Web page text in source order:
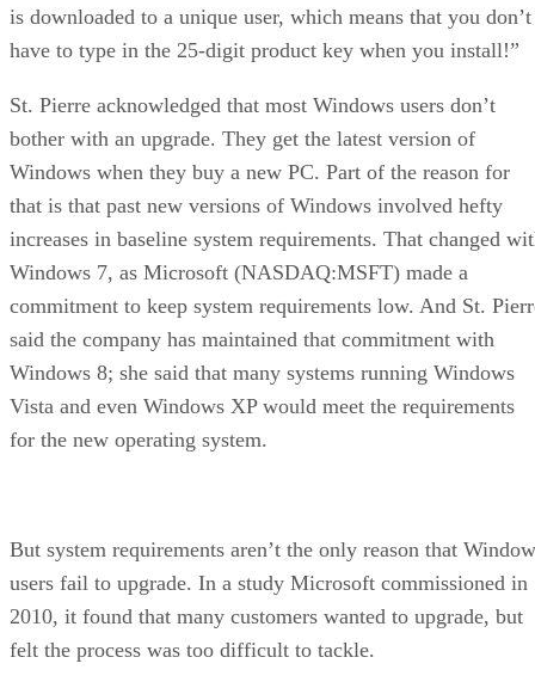
is downloaded to a unique user, which means that you don’t
have to type in the 25-digit product key when you install!”
St. Pierre acknowledged that most Windows users don’t
bother with an upgrade. They get the latest version of
Windows when they buy a new PC. Part of the reason for
that is that past new versions of Windows involved hefty
increases in baseline system requirements. That changed
Windows 7, as Microsoft (NASDAQ:MSFT) made a
commitment to keep system requirements low. And St.
said the company has maintained that commitment with
Windows 8; she said that many systems running Windows
Vista and even Windows XP would meet the requirements
for the new operating system.
But system requirements aren’t the only reason that
users fail to upgrade. In a study Microsoft commissioned in
2010, it found that many customers wanted to upgrade, but
felt the process was too difficult to tackle.